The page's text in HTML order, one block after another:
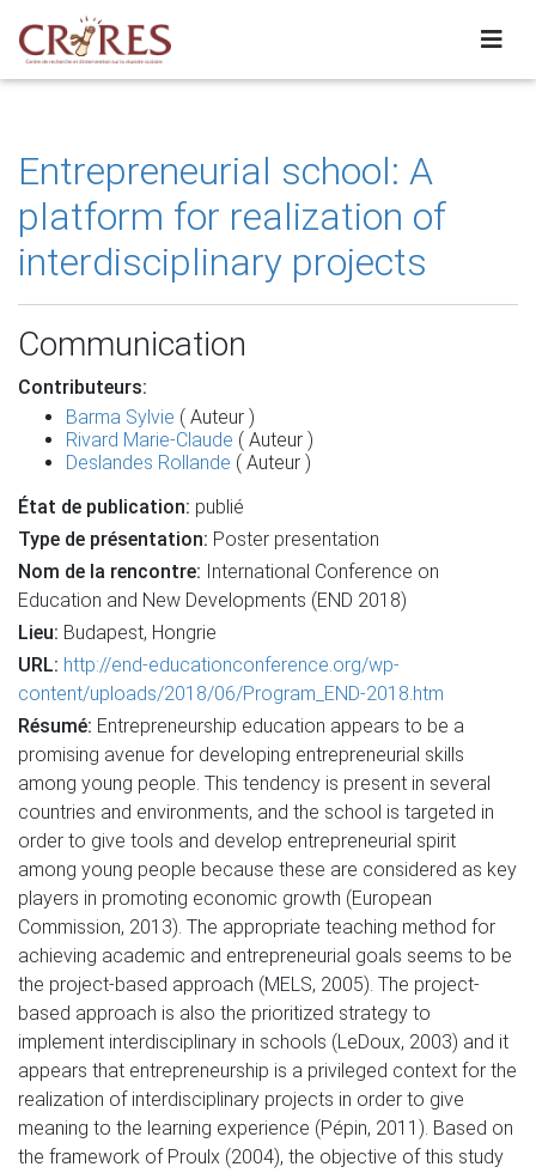
Entrepreneurial school: A
platform for realization of
interdisciplinary projects
Communication
Contributeurs:
Barma Sylvie ( Auteur )
Rivard Marie-Claude ( Auteur )
Deslandes Rollande ( Auteur )
État de publication: publié
Type de présentation: Poster presentation
Nom de la rencontre: International Conference on
Education and New Developments (END 2018)
Lieu: Budapest, Hongrie
URL: http://end-educationconference.org/wp-
content/uploads/2018/06/Program_END-2018.htm
Résumé: Entrepreneurship education appears to be a
promising avenue for developing entrepreneurial skills
among young people. This tendency is present in several
countries and environments, and the school is targeted in
order to give tools and develop entrepreneurial spirit
among young people because these are considered as key
players in promoting economic growth (European
Commission, 2013). The appropriate teaching method for
achieving academic and entrepreneurial goals seems to be
the project-based approach (MELS, 2005). The project-
based approach is also the prioritized strategy to
implement interdisciplinary in schools (LeDoux, 2003) and it
appears that entrepreneurship is a privileged context for the
realization of interdisciplinary projects in order to give
meaning to the learning experience (Pépin, 2011). Based on
the framework of Proulx (2004), the objective of this study